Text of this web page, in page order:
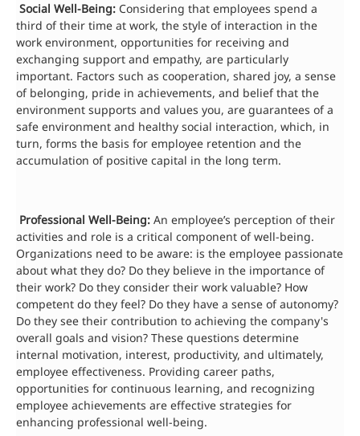
Social Well-Being: Considering that employees spend a
third of their time at work, the style of interaction in the
work environment, opportunities for receiving and
exchanging support and empathy, are particularly
important. Factors such as cooperation, shared joy, a sense
of belonging, pride in achievements, and belief that the
environment supports and values you, are guarantees of a
safe environment and healthy social interaction, which, in
turn, forms the basis for employee retention and the
accumulation of positive capital in the long term.
Professional Well-Being: An employee’s perception of their
activities and role is a critical component of well-being.
Organizations need to be aware: is the employee passionate
about what they do? Do they believe in the importance of
their work? Do they consider their work valuable? How
competent do they feel? Do they have a sense of autonomy?
Do they see their contribution to achieving the company's
overall goals and vision? These questions determine
internal motivation, interest, productivity, and ultimately,
employee effectiveness. Providing career paths,
opportunities for continuous learning, and recognizing
employee achievements are effective strategies for
enhancing professional well-being.